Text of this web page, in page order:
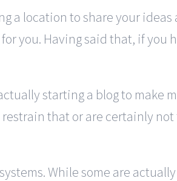
a location to share your
you. Having said that, if
starting a blog to make
that or are certainly
While some are